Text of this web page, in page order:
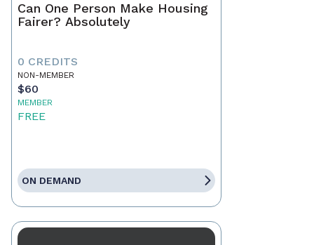
Can One Person Make Housing
Fairer? Absolutely
0 CREDITS
NON-MEMBER
$60
MEMBER
FREE
ON DEMAND